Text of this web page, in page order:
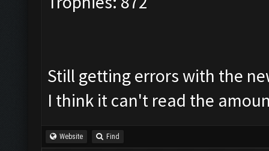
Still getting errors with the
I think it can't read the
Website Find